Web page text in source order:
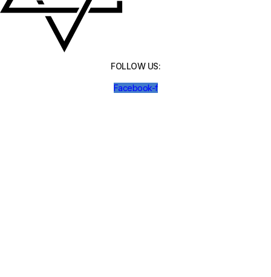
FOLLOW US:
Facebook-f